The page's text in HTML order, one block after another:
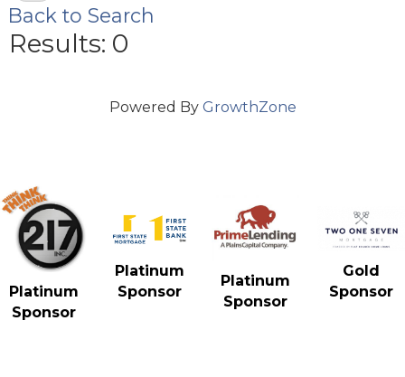
Back to Search
Results: 0
Powered By GrowthZone
Platinum
Sponsor
Platinum
Sponsor
Platinum
Sponsor
Gold
Sponsor